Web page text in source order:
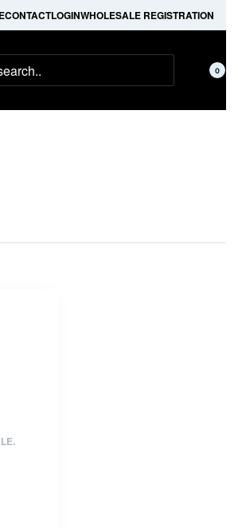
CONTACTLOGINWHOLESALE REGISTRATION
0